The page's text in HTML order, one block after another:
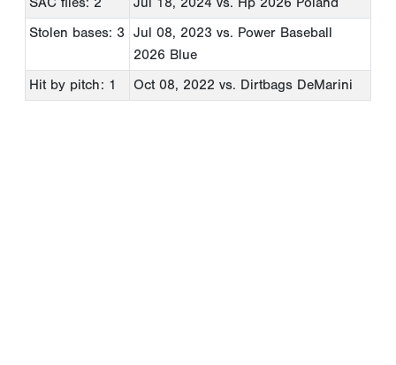
Stolen bases: 3
Jul 08, 2023 vs. Power Baseball
2026 Blue
Hit by pitch: 1
Oct 08, 2022 vs. Dirtbags DeMarini